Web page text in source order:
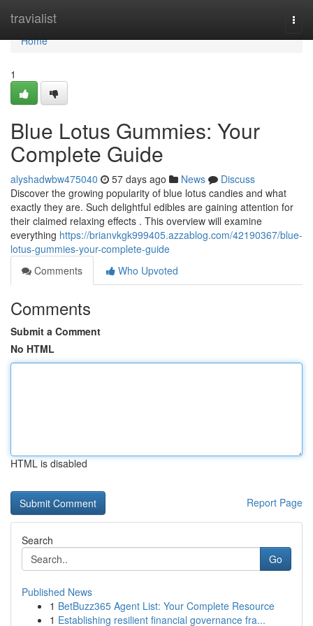
travialist
Home
Home
1
Blue Lotus Gummies: Your
Complete Guide
alyshadwbw475040 57 days ago News
Discuss
Discover the growing popularity of blue lotus candies and what
exactly they are. Such delightful edibles are gaining attention for
their claimed relaxing effects . This overview will examine
everything https://brianvkgk999405.azzablog.com/42190367/blue-
lotus-gummies-your-complete-guide
Comments
Who Upvoted
Comments
Submit a Comment
No HTML
HTML is disabled
Report Page
Search
Go
Published News
1 BetBuzz365 Agent List: Your Complete Resource
1 Establishing resilient financial governance fra...